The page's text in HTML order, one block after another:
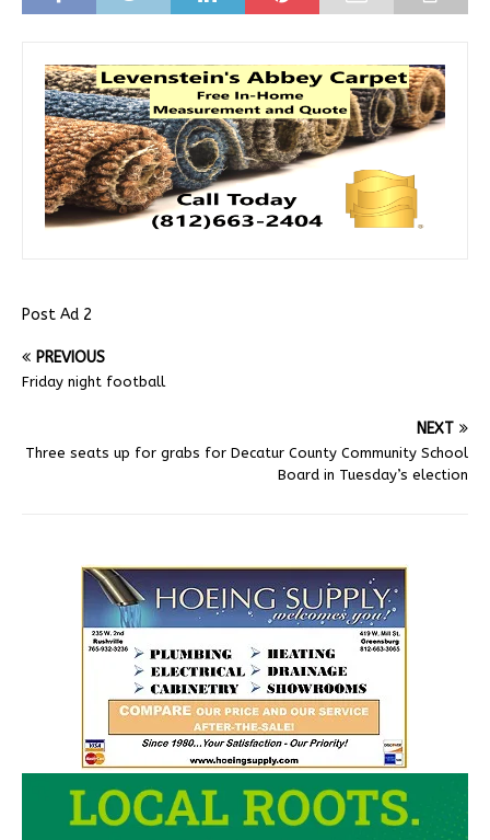
Post Ad 2
PREVIOUS
Friday night football
NEXT
Three seats up for grabs for Decatur County Community School
Board in Tuesday’s election